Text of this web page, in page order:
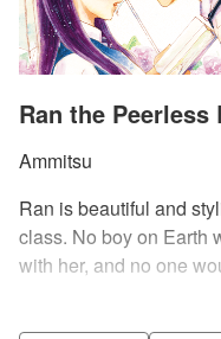
Ran the Peerless
Ammitsu
Ran is beautiful and
class. No boy on Earth
with her, and no one